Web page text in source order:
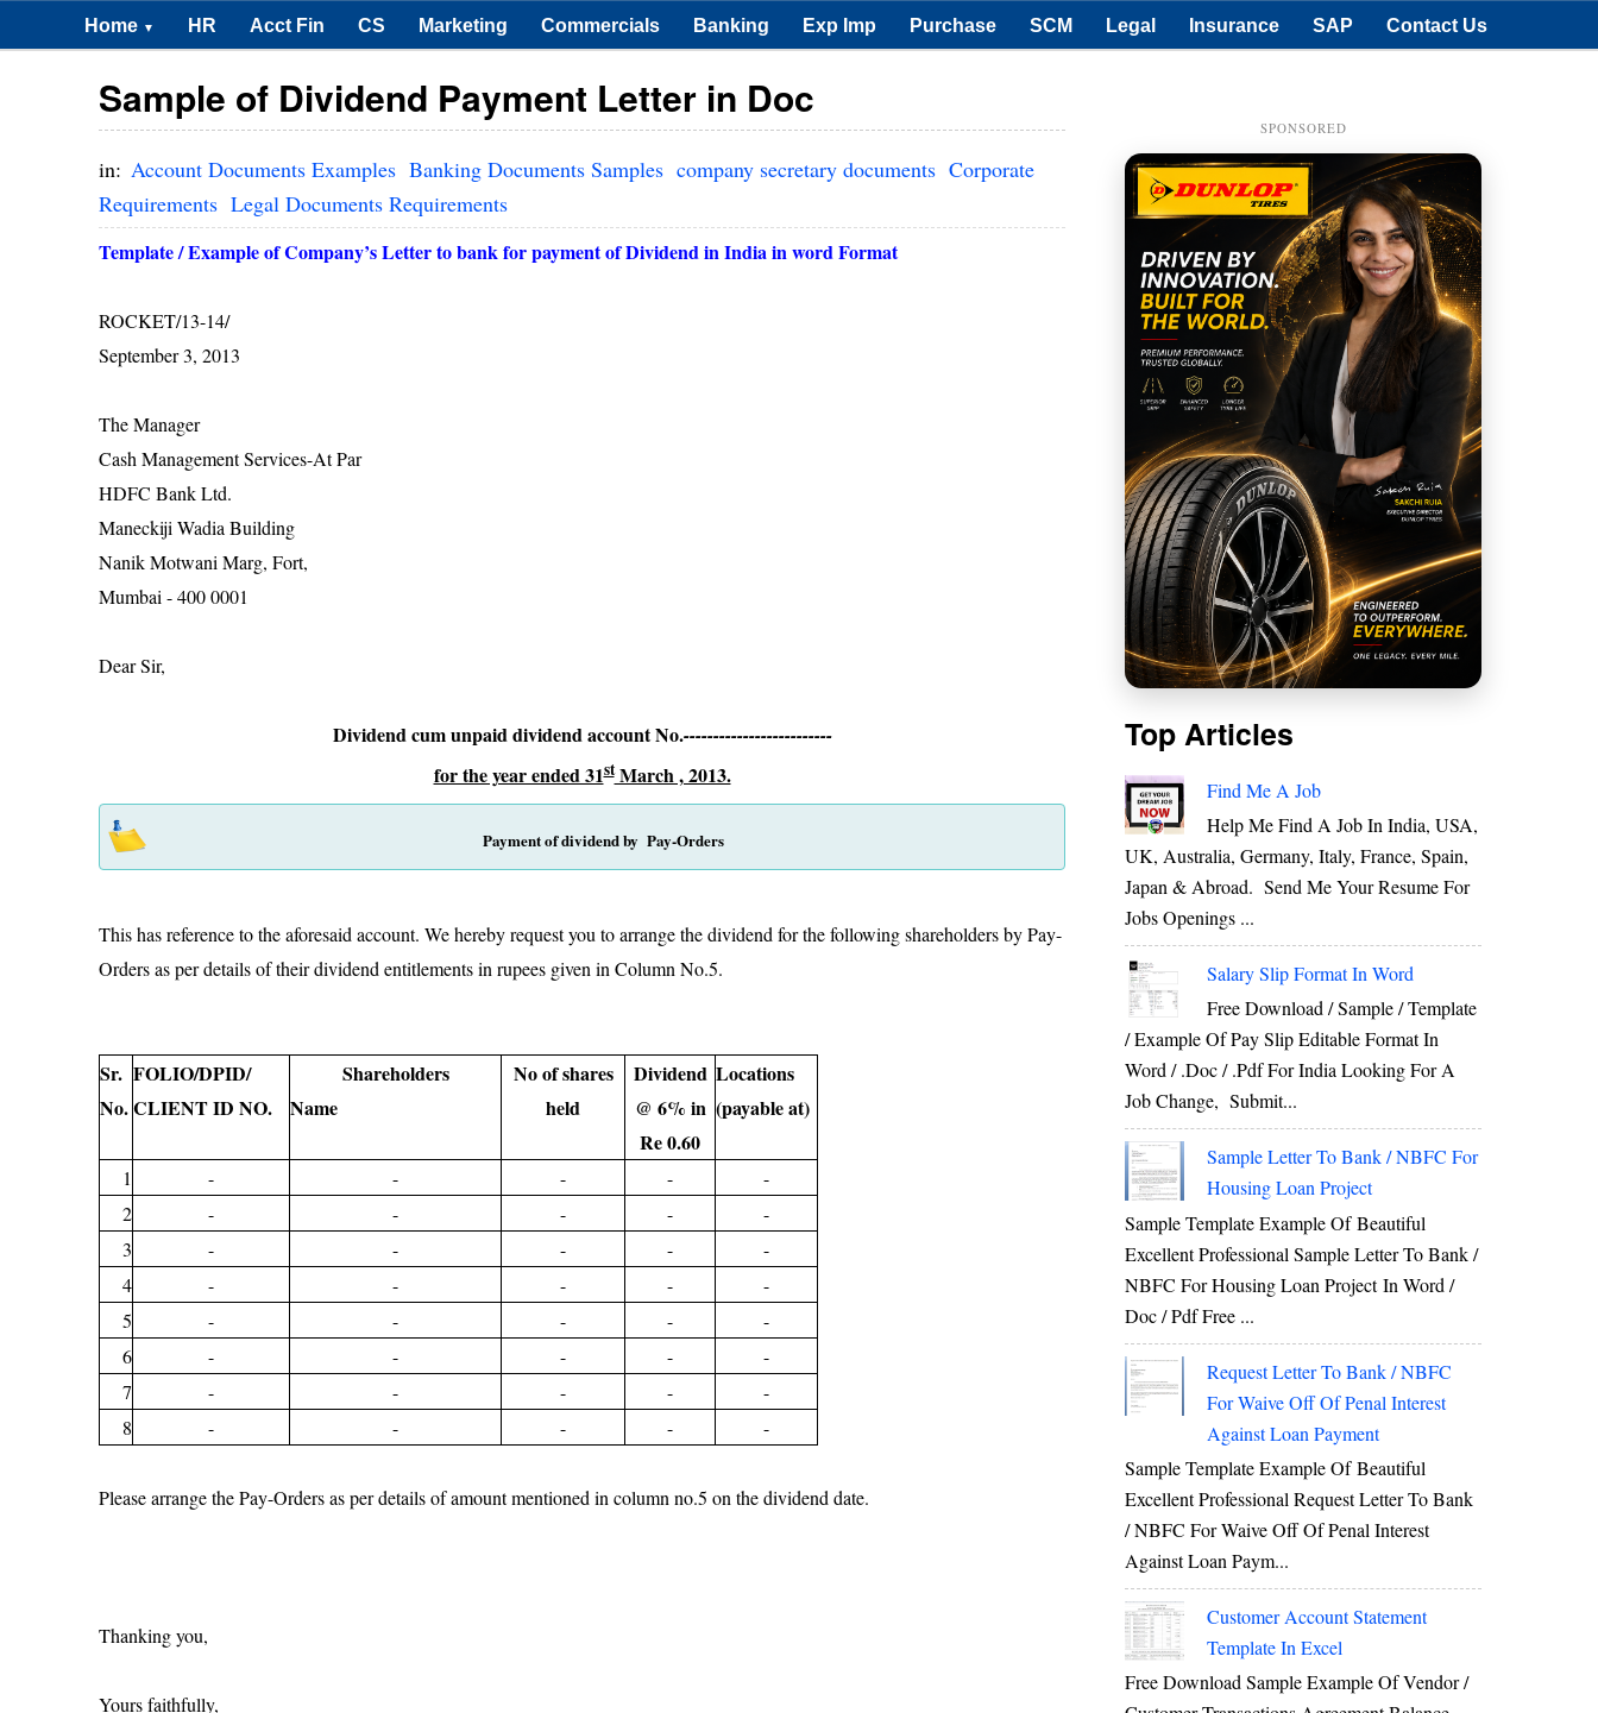
Home ▼ HR Acct Fin CS Marketing Commercials Banking Exp Imp Purchase SCM Legal Insurance SAP Contact Us
Sample of Dividend Payment Letter in Doc
in: Account Documents Examples Banking Documents Samples company secretary documents Corporate
Requirements Legal Documents Requirements
Template / Example of Company’s Letter to bank for payment of Dividend in India in word Format
ROCKET/13-14/
September 3, 2013
The Manager
Cash Management Services-At Par
HDFC Bank Ltd.
Maneckiji Wadia Building
Nanik Motwani Marg, Fort,
Mumbai - 400 0001
Dear Sir,
Dividend cum unpaid dividend account No.-------------------------
for the year ended 31stMarch , 2013.
Payment of dividend by Pay-Orders
This has reference to the aforesaid account. We hereby request you to arrange the dividend for the following shareholders by Pay-
Orders as per details of their dividend entitlements in rupees given in Column No.5.
Sr.
No.
FOLIO/DPID/
CLIENT ID NO.
Shareholders
Name
No of shares
held
Dividend
@ 6% in
Re 0.60
Locations
(payable at)
1 - - - -
-
2
- - - -
-
3
- - - -
-
4
- - - -
-
5
- - - -
-
6
- - - -
-
7
- - - -
-
8
- - - - -
Please arrange the Pay-Orders as per details of amount mentioned in column no.5 on the dividend date.
Thanking you,
Yours faithfully,
SPONSORED
Top Articles
Find Me A Job
Help Me Find A Job In India, USA,
UK, Australia, Germany, Italy, France, Spain,
Japan & Abroad. Send Me Your Resume For
Jobs Openings ...
Salary Slip Format In Word
Free Download / Sample / Template
/ Example Of Pay Slip Editable Format In
Word / .Doc / .Pdf For India Looking For A
Job Change, Submit...
Sample Letter To Bank / NBFC For
Housing Loan Project
Sample Template Example Of Beautiful
Excellent Professional Sample Letter To Bank /
NBFC For Housing Loan Project In Word /
Doc / Pdf Free ...
Request Letter To Bank / NBFC
For Waive Off Of Penal Interest
Against Loan Payment
Sample Template Example Of Beautiful
Excellent Professional Request Letter To Bank
/ NBFC For Waive Off Of Penal Interest
Against Loan Paym...
Customer Account Statement
Template In Excel
Free Download Sample Example Of Vendor /